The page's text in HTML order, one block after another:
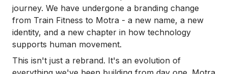
journey. We have undergone a branding change
from Train Fitness to Motra - a new name, a new
identity, and a new chapter in how technology
supports human movement.
This isn't just a rebrand. It's an evolution of